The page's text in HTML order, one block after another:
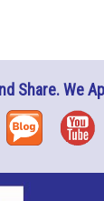
Share. We
Blog